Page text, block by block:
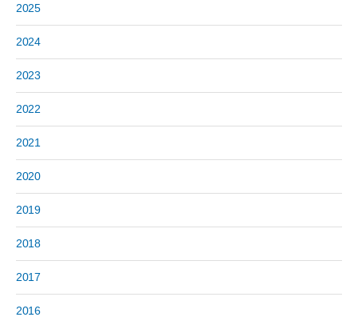
2025
2024
2023
2022
2021
2020
2019
2018
2017
2016